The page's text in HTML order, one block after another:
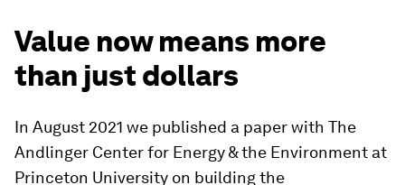
Value now means more
than just dollars
In August 2021 we published a paper with The
Andlinger Center for Energy & the Environment at
Princeton University on building the